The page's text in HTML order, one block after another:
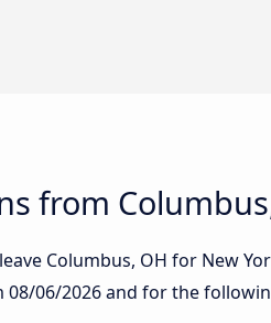
from
Columbus, OH for New
08/06/2026and for the